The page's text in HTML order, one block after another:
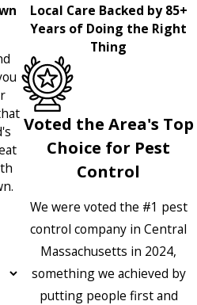
Local Care Backed by 85+
Years of Doing the Right
Thing
Voted the Area's Top
Choice for Pest
Control
We were voted the #1 pest
control company in Central
Massachusetts in 2024,
something we achieved by
putting people first and